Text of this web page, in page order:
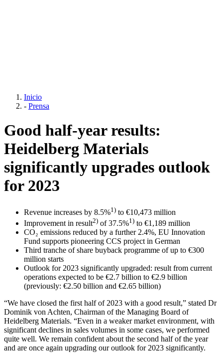
Inicio
- Prensa
Good half-year results:
Heidelberg Materials
significantly upgrades outlook
for 2023
Revenue increases by 8.5%1) to €10,473 million
Improvement in result2) of 37.5%1) to €1,189 million
CO₂ emissions reduced by a further 2.4%, EU Innovation
Fund supports pioneering CCS project in German
Third tranche of share buyback programme of up to €300
million starts
Outlook for 2023 significantly upgraded: result from current
operations expected to be €2.7 billion to €2.9 billion
(previously: €2.50 billion and €2.65 billion)
“We have closed the first half of 2023 with a good result,” stated Dr
Dominik von Achten, Chairman of the Managing Board of
Heidelberg Materials. “Even in a weaker market environment, with
significant declines in sales volumes in some cases, we performed
quite well. We remain confident about the second half of the year
and are once again upgrading our outlook for 2023 significantly.